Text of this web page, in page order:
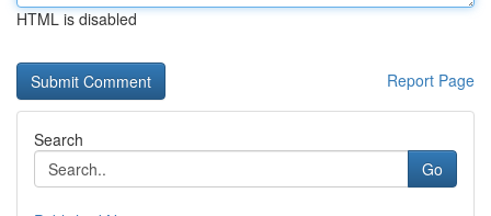
HTML is disabled
Report Page
Search
Go